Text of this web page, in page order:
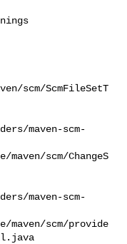
scm/ScmFileSetT
maven-scm-
scm/ChangeS
maven-scm-
scm/provide